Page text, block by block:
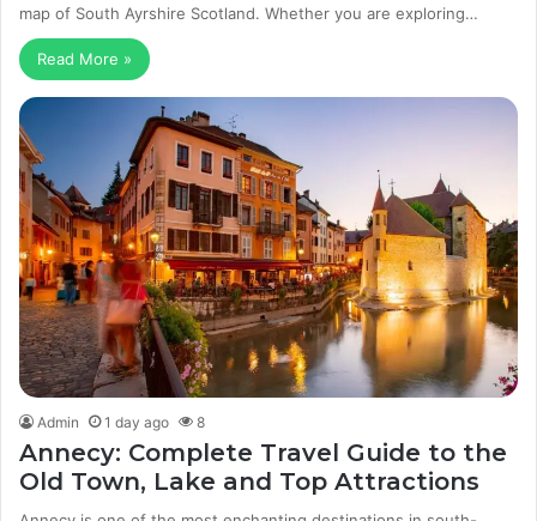
map of South Ayrshire Scotland. Whether you are exploring…
Read More »
Admin 1 day ago 8
Annecy: Complete Travel Guide to the
Old Town, Lake and Top Attractions